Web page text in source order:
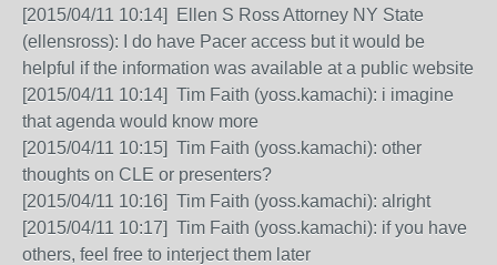
[2015/04/11 10:14] Ellen S Ross Attorney NY State
(ellensross): I do have Pacer access but it would be
helpful if the information was available at a public website
[2015/04/11 10:14] Tim Faith (yoss.kamachi): i imagine
that agenda would know more
[2015/04/11 10:15] Tim Faith (yoss.kamachi): other
thoughts on CLE or presenters?
[2015/04/11 10:16] Tim Faith (yoss.kamachi): alright
[2015/04/11 10:17] Tim Faith (yoss.kamachi): if you have
others, feel free to interject them later